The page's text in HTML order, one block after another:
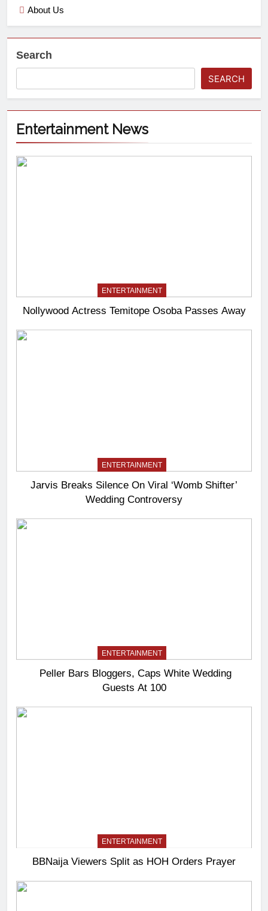
About Us
Search
SEARCH
Entertainment News
ENTERTAINMENT
Nollywood Actress Temitope Osoba Passes Away
ENTERTAINMENT
Jarvis Breaks Silence On Viral ‘Womb Shifter’
Wedding Controversy
ENTERTAINMENT
Peller Bars Bloggers, Caps White Wedding
Guests At 100
ENTERTAINMENT
BBNaija Viewers Split as HOH Orders Prayer